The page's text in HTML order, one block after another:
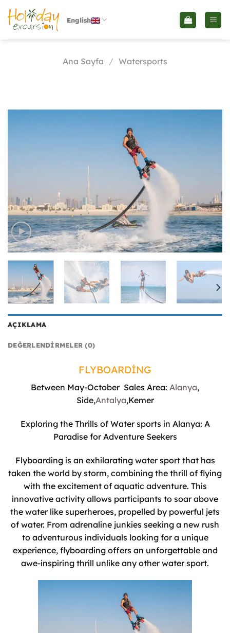
İçeriğe
atla
English
Ana Sayfa / Watersports
AÇIKLAMA
DEĞERLENDIRMELER (0)
FLYBOARDİNG
Between May-October Sales Area: Alanya,
Side,Antalya,Kemer
Exploring the Thrills of Water sports in Alanya: A
Paradise for Adventure Seekers
Flyboarding is an exhilarating water sport that has
taken the world by storm, combining the thrill of flying
with the excitement of aquatic adventure. This
innovative activity allows participants to soar above
the water like superheroes, propelled by powerful jets
of water. From adrenaline junkies seeking a new rush
to adventurous individuals looking for a unique
experience, flyboarding offers an unforgettable and
awe-inspiring thrill unlike any other water sport.